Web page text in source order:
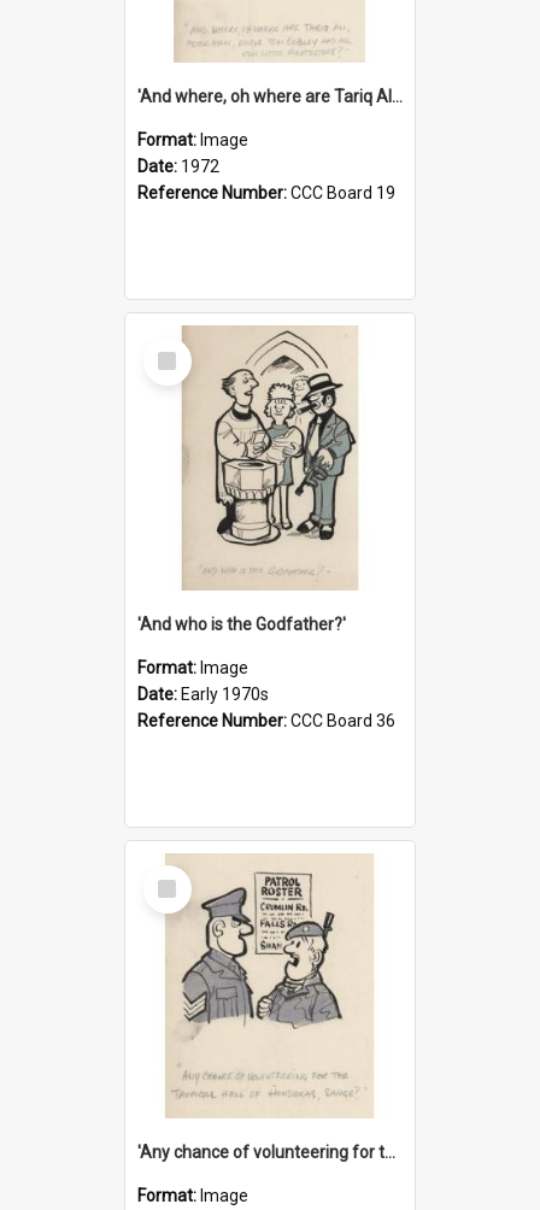
'And where, oh where are Tariq Ali, Peter Hain, Uncle Tom Cobley and all our little protesters!'
Format: Image
Date: 1972
Reference Number:CCC Board 19
Select
Item
'And who is the Godfather?'
Format: Image
Date: Early 1970s
Reference Number:CCC Board 36
Select
Item
'Any chance of volunteering for the tropical hell of Honduras, Sarge?'
Format: Image